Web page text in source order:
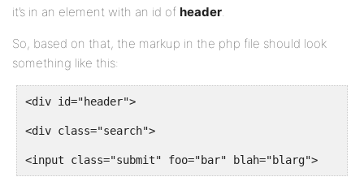
it’s in an element with an id of header.
So, based on that, the markup in the php file should look
something like this:
<div id="header">
<div class="search">
<input class="submit" foo="bar" blah="blarg">